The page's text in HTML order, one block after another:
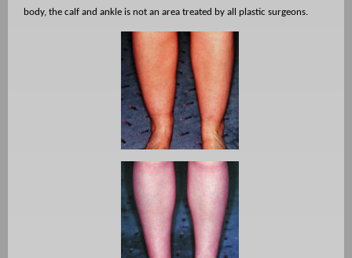
body, the calf and ankle is not an area treated by all plastic surgeons.